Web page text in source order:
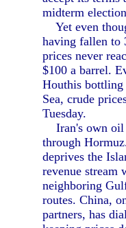
midterm
Yet even
having fallen to
prices never
$100 a barrel.
Houthis
Sea, crude
Tuesday.
Iran's own oil
through
deprives the
revenue stream
neighboring
routes. China,
partners, has